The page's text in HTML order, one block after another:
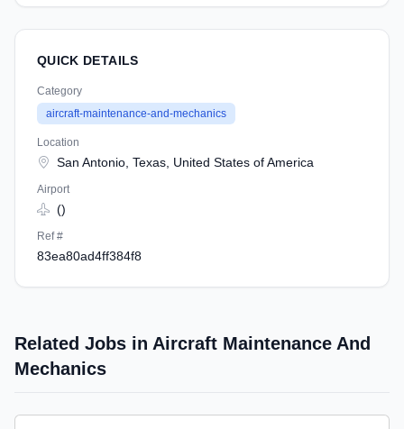
QUICK DETAILS
Category
aircraft-maintenance-and-mechanics
Location
San Antonio, Texas, United States of America
Airport
()
Ref #
83ea80ad4ff384f8
Related Jobs in Aircraft Maintenance And
Mechanics